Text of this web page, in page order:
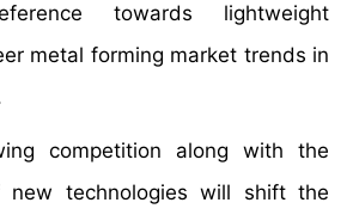
towards lightweight
metal forming market trends in
competition along with the
new technologies will shift the